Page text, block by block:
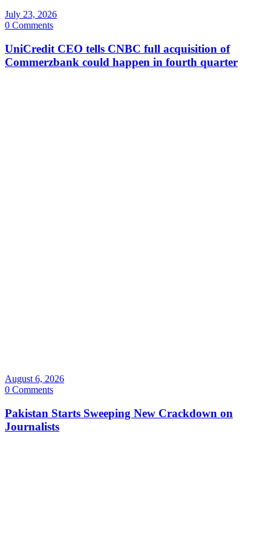
July 23, 2026
0 Comments
UniCredit CEO tells CNBC full acquisition of
Commerzbank could happen in fourth quarter
August 6, 2026
0 Comments
Pakistan Starts Sweeping New Crackdown on
Journalists